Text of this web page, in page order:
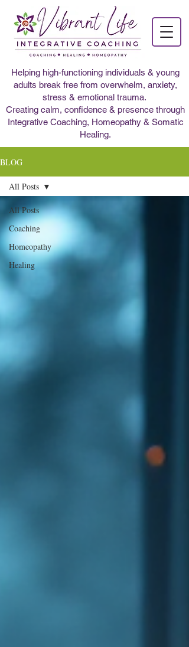
Helping high-functioning individuals & young
adults break free from overwhelm, anxiety,
stress & emotional trauma.
Creating calm, confidence & presence through
Integrative Coaching, Homeopathy & Somatic
Healing.
BLOG
All Posts
Coaching
Homeopathy
Healing
All Posts